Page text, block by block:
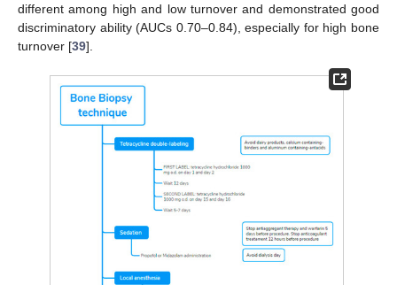
different among high and low turnover and demonstrated good
discriminatory ability (AUCs 0.70–0.84), especially for high bone
turnover [39].